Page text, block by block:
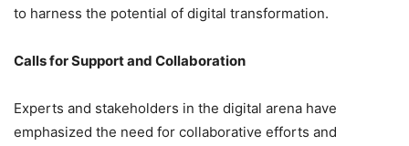
to harness the potential of digital transformation.
Calls for Support and Collaboration
Experts and stakeholders in the digital arena have
emphasized the need for collaborative efforts and